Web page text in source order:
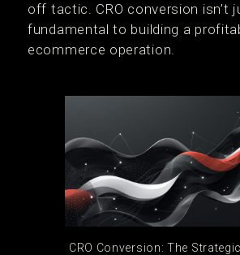
off tactic. CRO conversion isn’t
fundamental to building a
ecommerce operation.
CRO Conversion: The